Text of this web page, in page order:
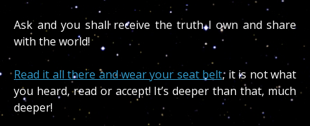
Ask and you shall receive the truth I own and share
with the world!
Read it all there and wear your seat belt, it is not what
you heard, read or accept! It’s deeper than that, much
deeper!